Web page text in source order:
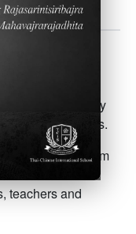
註冊
(ASEP) at
from Tuesday
into 2 semesters.
Friday from
teachers and